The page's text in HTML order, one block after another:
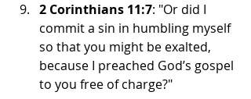
2 Corinthians 11:7: "Or did I
commit a sin in humbling myself
so that you might be exalted,
because I preached God’s gospel
to you free of charge?"